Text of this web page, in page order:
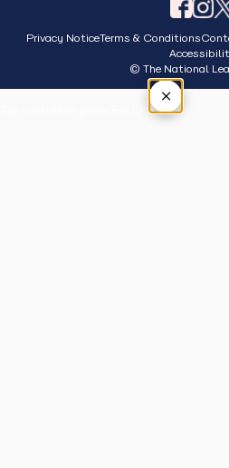
Privacy NoticeTerms & Conditions
© The National
×
Tap outside or press Esc to close